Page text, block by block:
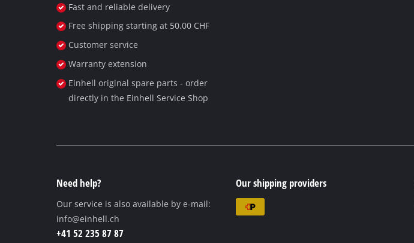
Fast and reliable delivery
Free shipping starting at 50.00 CHF
Customer service
Warranty extension
Einhell original spare parts - order
directly in the Einhell Service Shop
Need help?
Our service is also available by e-mail:
info@einhell.ch
+41 52 235 87 87
Our shipping providers